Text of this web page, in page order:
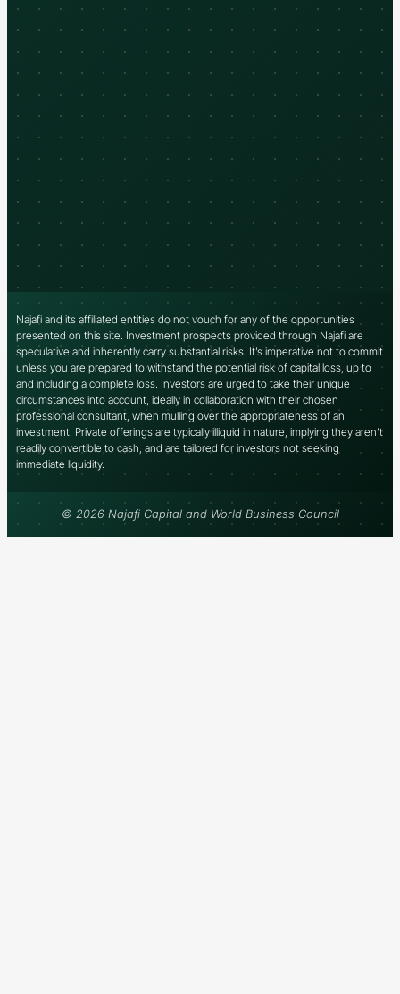
Najafi and its affiliated entities do not vouch for any of the opportunities
presented on this site. Investment prospects provided through Najafi are
speculative and inherently carry substantial risks. It’s imperative not to commit
unless you are prepared to withstand the potential risk of capital loss, up to
and including a complete loss. Investors are urged to take their unique
circumstances into account, ideally in collaboration with their chosen
professional consultant, when mulling over the appropriateness of an
investment. Private offerings are typically illiquid in nature, implying they aren’t
readily convertible to cash, and are tailored for investors not seeking
immediate liquidity.
© 2026 Najafi Capital and World Business Council